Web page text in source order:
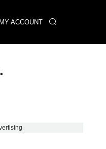
MY ACCOUNT